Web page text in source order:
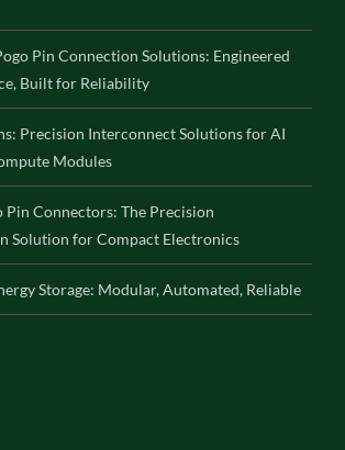
Pin Connection Solutions: Engineered
Built for Reliability
Precision Interconnect Solutions for AI
Modules
Connectors: The Precision
Solution for Compact Electronics
Storage: Modular, Automated, Reliable